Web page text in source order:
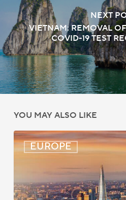
NEXT
VIETNAM: REMOVAL
COVID-19 TEST
YOU MAY ALSO LIKE
EUROPE
UK:
eVisa
Expanded
for